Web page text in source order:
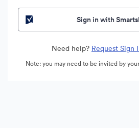
Sign in with
Need help? Request Sign
Note: you may need to be invited by